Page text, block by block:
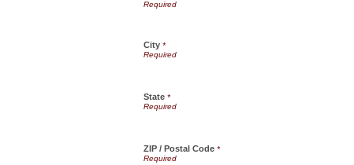
City *
State *
ZIP / Postal Code *